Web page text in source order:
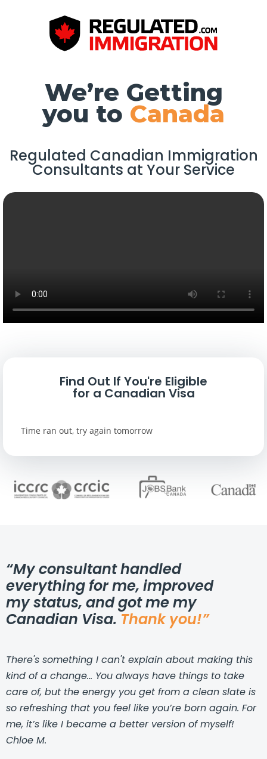
We’re Getting
you to Canada
Regulated Canadian Immigration
Consultants at Your Service
Find Out If You're Eligible
for a Canadian Visa
Time ran out, try again tomorrow
“My consultant handled
everything for me, improved
my status, and got me my
Canadian Visa. Thank you!”
There's something I can't explain about making this
kind of a change... You always have things to take
care of, but the energy you get from a clean slate is
so refreshing that you feel like you’re born again. For
me, it’s like I became a better version of myself!
Chloe M.